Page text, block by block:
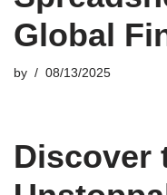
Global
by 08/13/2025
Discover